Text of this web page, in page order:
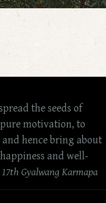
the seeds of
motivation, to
hence bring about
and well-
17th Gyalwang Karmapa